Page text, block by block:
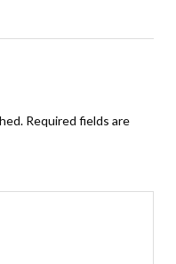
Required fields are